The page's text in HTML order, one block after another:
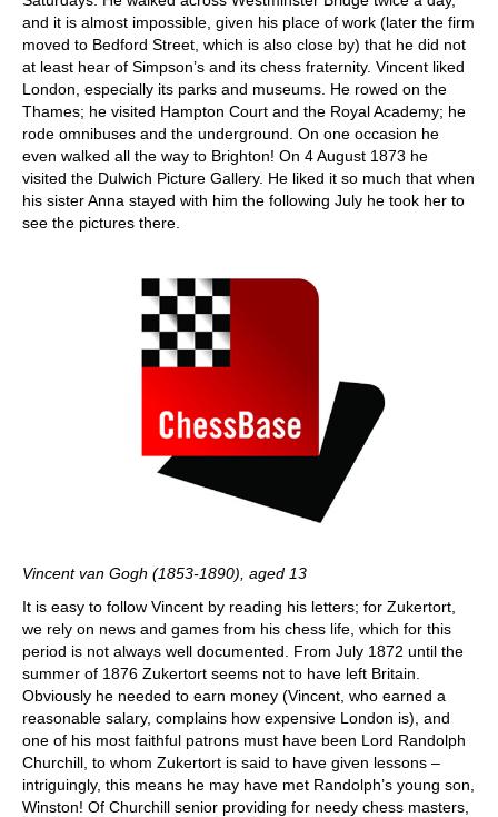
and it is almost impossible, given his place of work (later the firm
moved to Bedford Street, which is also close by) that he did not
at least hear of Simpson’s and its chess fraternity. Vincent liked
London, especially its parks and museums. He rowed on the
Thames; he visited Hampton Court and the Royal Academy; he
rode omnibuses and the underground. On one occasion he
even walked all the way to Brighton! On 4 August 1873 he
visited the Dulwich Picture Gallery. He liked it so much that when
his sister Anna stayed with him the following July he took her to
see the pictures there.
Vincent van Gogh (1853-1890), aged 13
It is easy to follow Vincent by reading his letters; for Zukertort,
we rely on news and games from his chess life, which for this
period is not always well documented. From July 1872 until the
summer of 1876 Zukertort seems not to have left Britain.
Obviously he needed to earn money (Vincent, who earned a
reasonable salary, complains how expensive London is), and
one of his most faithful patrons must have been Lord Randolph
Churchill, to whom Zukertort is said to have given lessons –
intriguingly, this means he may have met Randolph’s young son,
Winston! Of Churchill senior providing for needy chess masters,